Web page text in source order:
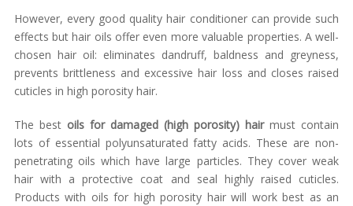
However, every good quality hair conditioner can provide such
effects but hair oils offer even more valuable properties. A well-
chosen hair oil: eliminates dandruff, baldness and greyness,
prevents brittleness and excessive hair loss and closes raised
cuticles in high porosity hair.
The best oils for damaged (high porosity) hairmust contain
lots of essential polyunsaturated fatty acids. These are non-
penetrating oils which have large particles. They cover weak
hair with a protective coat and seal highly raised cuticles.
Products with oils for high porosity hair will work best as an